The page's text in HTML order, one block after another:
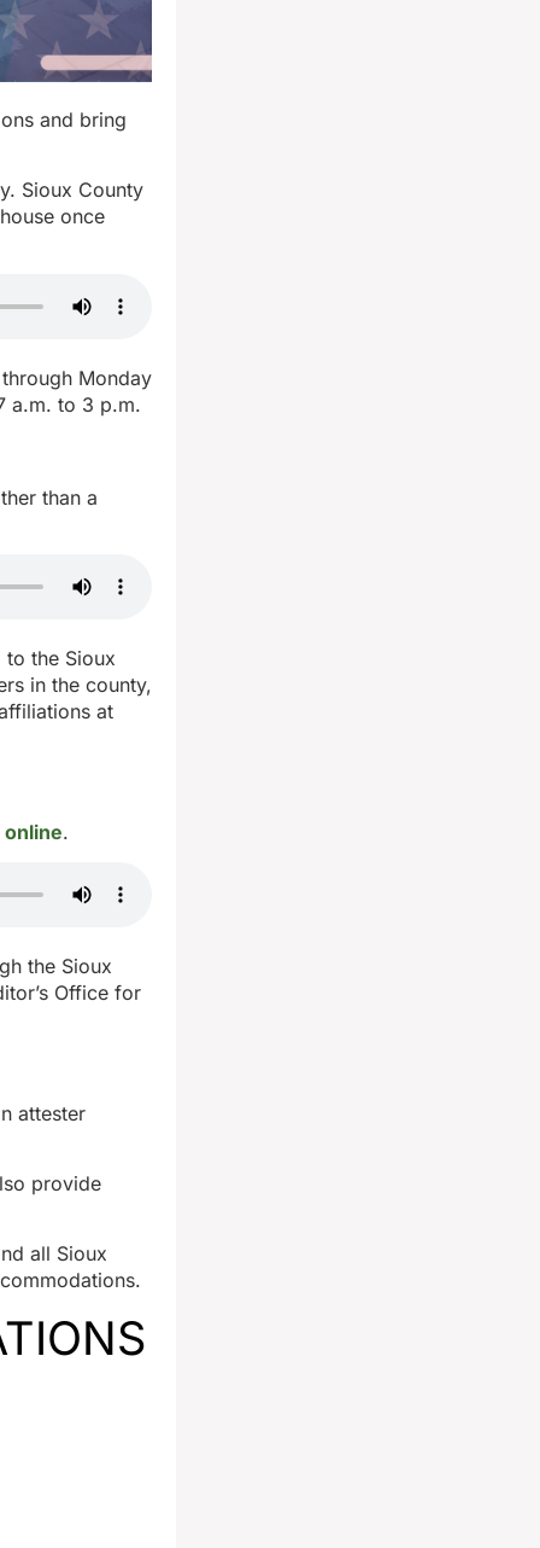
and bring
Sioux County
once
Monday
a.m. to 3 p.m.
than a
the Sioux
in the county,
at
.
the Sioux
Office for
attester
provide
all Sioux